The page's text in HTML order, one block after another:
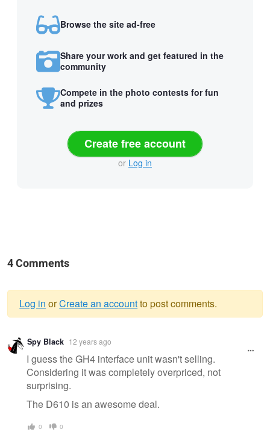
Browse the site ad-free
Share your work and get featured in the
community
Compete in the photo contests for fun
and prizes
Create free account
or Log in
4 Comments
Warning
message
Log in orCreate an accountto post comments.
Spy Black 12 years ago
I guess the GH4 interface unit wasn't selling.
Considering it was completely overpriced, not
surprising.
The D610 is an awesome deal.
0 0